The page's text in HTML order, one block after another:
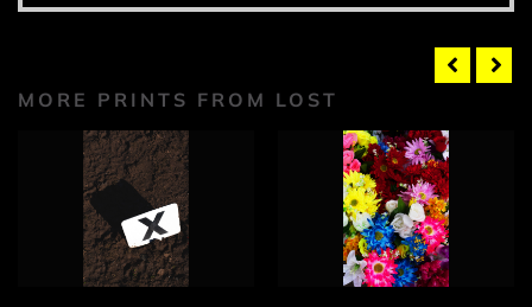
MORE PRINTS FROM LOST